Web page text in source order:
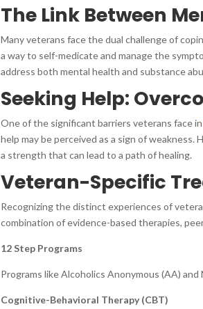
The Link Between
Many veterans face the dual challenge of
a way to self-medicate and manage the
address both mental health and substance
Seeking Help:
One of the significant barriers veterans face in
help may be perceived as a sign of
a strength that can lead to a path of healing.
Veteran-Specific
Recognizing the distinct experiences of
combination of evidence-based therapies,
12 Step Programs
Programs like Alcoholics Anonymous (AA)
Cognitive-Behavioral Therapy (CBT)